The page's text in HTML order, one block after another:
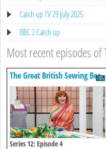
Catch up TV 29 July 2025
BBC 2 Catch up
Most recent episodes
The Great British Sewing Bee
Series 12: Episode 4